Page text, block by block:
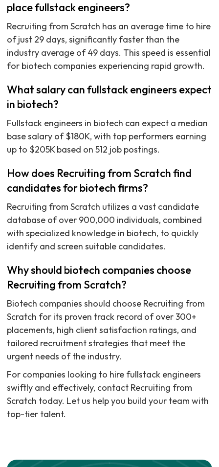
place fullstack engineers?
Recruiting from Scratch has an average time to hire
of just 29 days, significantly faster than the
industry average of 49 days. This speed is essential
for biotech companies experiencing rapid growth.
What salary can fullstack engineers expect
in biotech?
Fullstack engineers in biotech can expect a median
base salary of $180K, with top performers earning
up to $205K based on 512 job postings.
How does Recruiting from Scratch find
candidates for biotech firms?
Recruiting from Scratch utilizes a vast candidate
database of over 900,000 individuals, combined
with specialized knowledge in biotech, to quickly
identify and screen suitable candidates.
Why should biotech companies choose
Recruiting from Scratch?
Biotech companies should choose Recruiting from
Scratch for its proven track record of over 300+
placements, high client satisfaction ratings, and
tailored recruitment strategies that meet the
urgent needs of the industry.
For companies looking to hire fullstack engineers
swiftly and effectively, contact Recruiting from
Scratch today. Let us help you build your team with
top-tier talent.